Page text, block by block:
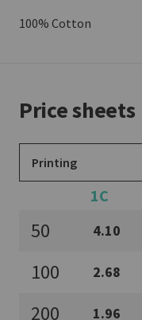
100% Cotton
Price sheets
Printing
1C
50 4.10
100 2.68
200 1.96